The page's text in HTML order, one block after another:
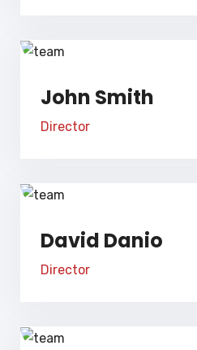
John Smith
Director
David Danio
Director